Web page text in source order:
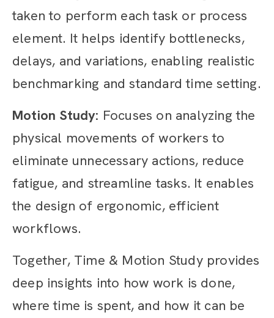
taken to perform each task or process
element. It helps identify bottlenecks,
delays, and variations, enabling realistic
benchmarking and standard time setting.
Motion Study: Focuses on analyzing the
physical movements of workers to
eliminate unnecessary actions, reduce
fatigue, and streamline tasks. It enables
the design of ergonomic, efficient
workflows.
Together, Time & Motion Study provides
deep insights into how work is done,
where time is spent, and how it can be